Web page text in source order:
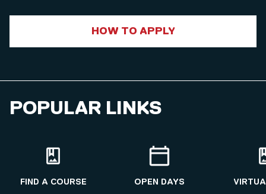
HOW TO APPLY
POPULAR LINKS
FIND A COURSE OPEN DAYS